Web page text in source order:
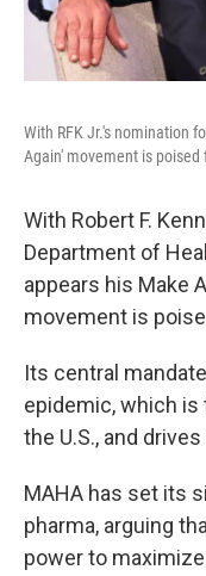
With RFK Jr.'s nomination
Again' movement is poised
With Robert F.
Department of
appears his Make
movement is
Its central
epidemic, which is
the U.S., and
MAHA has set its
pharma, arguing
power to